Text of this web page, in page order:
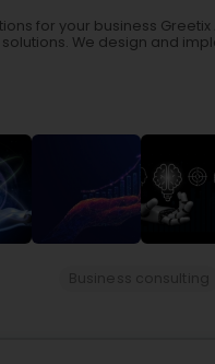
for your business
We design and